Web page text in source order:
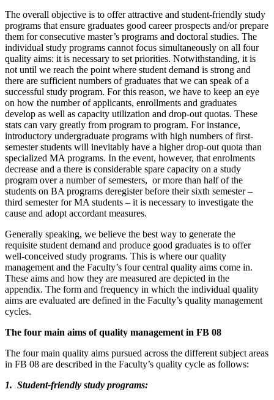
The overall objective is to offer attractive and student-friendly study
programs that ensure graduates good career prospects and/or prepare
them for consecutive master’s programs and doctoral studies. The
individual study programs cannot focus simultaneously on all four
quality aims: it is necessary to set priorities. Notwithstanding, it is
not until we reach the point where student demand is strong and
there are sufficient numbers of graduates that we can speak of a
successful study program. For this reason, we have to keep an eye
on how the number of applicants, enrollments and graduates
develop as well as capacity utilization and drop-out quotas. These
stats can vary greatly from program to program. For instance,
introductory undergraduate programs with high numbers of first-
semester students will inevitably have a higher drop-out quota than
specialized MA programs. In the event, however, that enrolments
decrease and a there is considerable spare capacity on a study
program over a number of semesters, or more than half of the
students on BA programs deregister before their sixth semester –
third semester for MA students – it is necessary to investigate the
cause and adopt accordant measures.
Generally speaking, we believe the best way to generate the
requisite student demand and produce good graduates is to offer
well-conceived study programs. This is where our quality
management and the Faculty’s four central quality aims come in.
These aims and how they are measured are depicted in the
appendix. The form and frequency in which the individual quality
aims are evaluated are defined in the Faculty’s quality management
cycles.
The four main aims of quality management in FB 08
The four main quality aims pursued across the different subject areas
in FB 08 are described in the Faculty’s quality cycle as follows:
1. Student-friendly study programs: